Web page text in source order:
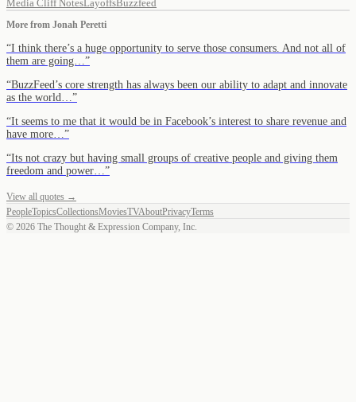
Media Cliff NotesLayoffsBuzzfeed
More from Jonah Peretti
“I think there’s a huge opportunity to serve those consumers. And not all of
them are going… ”
“BuzzFeed’s core strength has always been our ability to adapt and innovate
as the world… ”
“It seems to me that it would be in Facebook’s interest to share revenue and
have more… ”
“Its not crazy but having small groups of creative people and giving them
freedom and power… ”
View all quotes →
PeopleTopicsCollectionsMoviesTVAboutPrivacyTerms
© 2026 The Thought & Expression Company, Inc.